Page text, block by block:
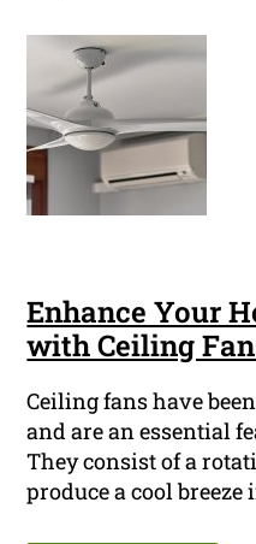
Enhance Your
with Ceiling
Ceiling fans have
and are an essential
They consist of a
produce a cool breeze